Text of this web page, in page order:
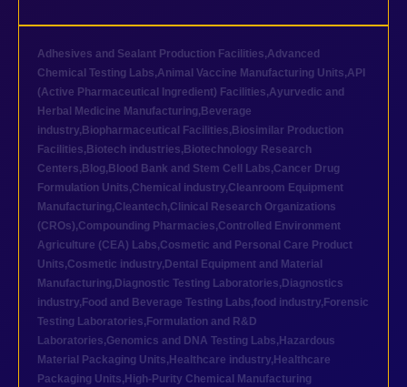
Adhesives and Sealant Production Facilities,Advanced
Chemical Testing Labs,Animal Vaccine Manufacturing Units,API
(Active Pharmaceutical Ingredient) Facilities,Ayurvedic and
Herbal Medicine Manufacturing, Beverage
industry, Biopharmaceutical Facilities, Biosimilar Production
Facilities, Biotech industries, Biotechnology Research
Centers, Blog, Blood Bank and Stem Cell Labs,Cancer Drug
Formulation Units,Chemical industry,Cleanroom Equipment
Manufacturing,Cleantech,Clinical Research Organizations
(CROs),Compounding Pharmacies,Controlled Environment
Agriculture (CEA) Labs,Cosmetic and Personal Care Product
Units,Cosmetic industry, Dental Equipment and Material
Manufacturing, Diagnostic Testing Laboratories, Diagnostics
industry, Food and Beverage Testing Labs,food industry, Forensic
Testing Laboratories, Formulation and R&D
Laboratories,Genomics and DNA Testing Labs, Hazardous
Material Packaging Units, Healthcare industry, Healthcare
Packaging Units, High-Purity Chemical Manufacturing